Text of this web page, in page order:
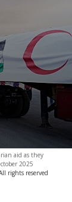
aid as they
2025
rights reserved